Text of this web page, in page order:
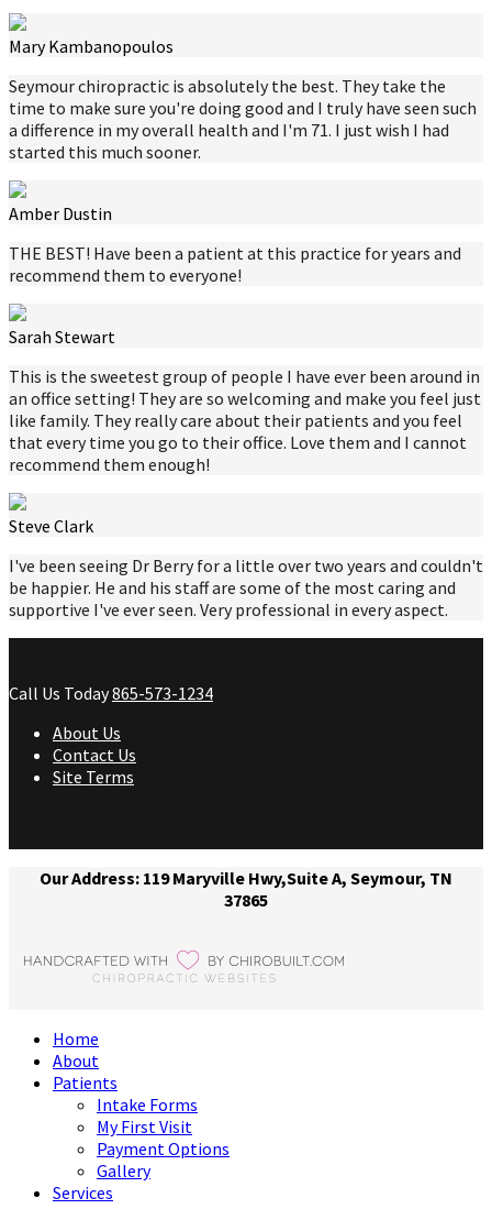
Mary Kambanopoulos
Seymour chiropractic is absolutely the best. They take the
time to make sure you're doing good and I truly have seen such
a difference in my overall health and I'm 71. I just wish I had
started this much sooner.
Amber Dustin
THE BEST! Have been a patient at this practice for years and
recommend them to everyone!
Sarah Stewart
This is the sweetest group of people I have ever been around in
an office setting! They are so welcoming and make you feel just
like family. They really care about their patients and you feel
that every time you go to their office. Love them and I cannot
recommend them enough!
Steve Clark
I've been seeing Dr Berry for a little over two years and couldn't
be happier. He and his staff are some of the most caring and
supportive I've ever seen. Very professional in every aspect.
Call Us Today865-573-1234
About Us
Contact Us
Site Terms
Our Address: 119 Maryville Hwy,Suite A, Seymour, TN
37865
Home
About
Patients
Intake Forms
My First Visit
Payment Options
Gallery
Services